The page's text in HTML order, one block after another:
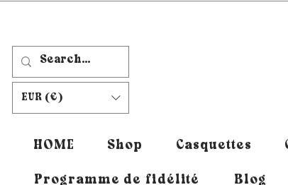
EUR (€)
HOME Shop Casquettes
Programme de fidélité Blog